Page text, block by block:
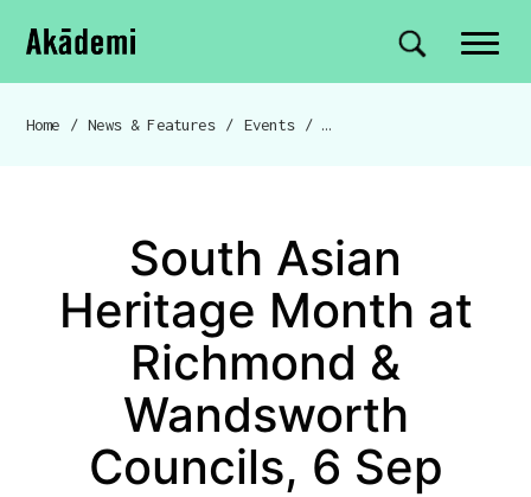
Navigation
Skip to content
Akademi Site search
Breadcrumb navigation
Home / News & Features / Events /
South Asian
Heritage Month at
Richmond &
Wandsworth
Councils, 6 Sep